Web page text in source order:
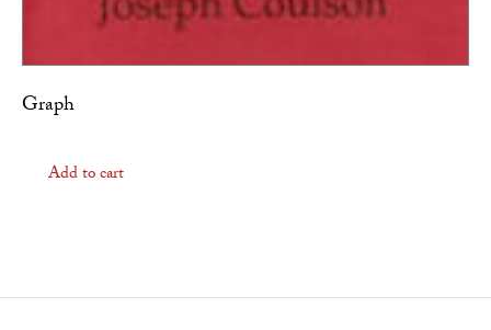
Graph
Add to cart